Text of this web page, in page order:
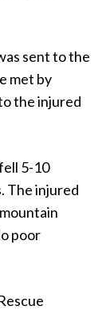
sent to the
met by
the injured
5-10
The injured
poor